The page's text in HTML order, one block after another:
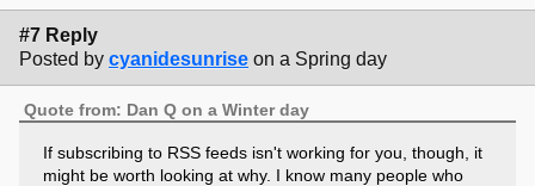
#7 Reply
Posted by cyanidesunrise on a Spring day
Quote from: Dan Q on a Winter day
If subscribing to RSS feeds isn't working for you, though, it
might be worth looking at why. I know many people who